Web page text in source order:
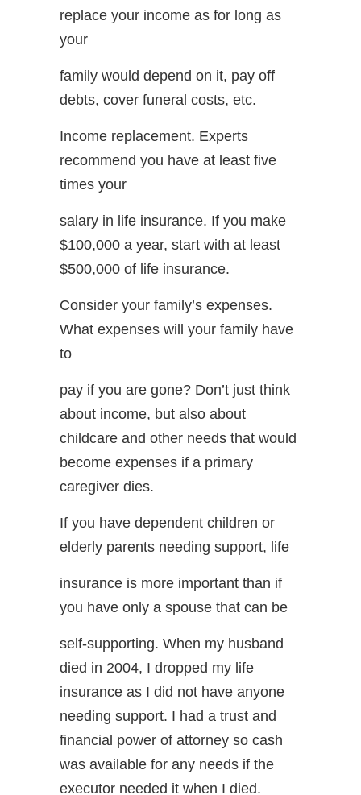
replace your income as for long as
your
family would depend on it, pay off
debts, cover funeral costs, etc.
Income replacement. Experts
recommend you have at least five
times your
salary in life insurance. If you make
$100,000 a year, start with at least
$500,000 of life insurance.
Consider your family’s expenses.
What expenses will your family have
to
pay if you are gone? Don’t just think
about income, but also about
childcare and other needs that would
become expenses if a primary
caregiver dies.
If you have dependent children or
elderly parents needing support, life
insurance is more important than if
you have only a spouse that can be
self-supporting. When my husband
died in 2004, I dropped my life
insurance as I did not have anyone
needing support. I had a trust and
financial power of attorney so cash
was available for any needs if the
executor needed it when I died.